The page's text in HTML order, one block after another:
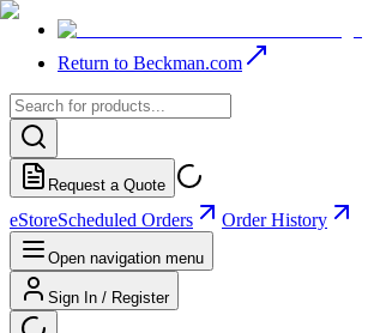
Return to Beckman.com
Request a Quote
eStoreScheduled Orders Order History
Open navigation menu
Sign In / Register